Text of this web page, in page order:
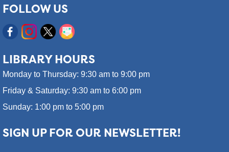
FOLLOW US
LIBRARY HOURS
Monday to Thursday: 9:30 am to 9:00 pm
Friday & Saturday: 9:30 am to 6:00 pm
Sunday: 1:00 pm to 5:00 pm
SIGN UP FOR OUR NEWSLETTER!